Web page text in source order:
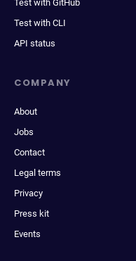
Test with GitHub
Test with CLI
API status
COMPANY
About
Jobs
Contact
Legal terms
Privacy
Press kit
Events